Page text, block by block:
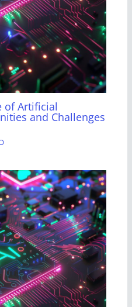
of Artificial
and Challenges